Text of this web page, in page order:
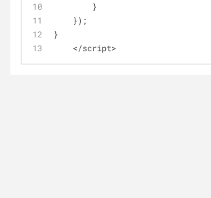
        }
    });
}
</script>